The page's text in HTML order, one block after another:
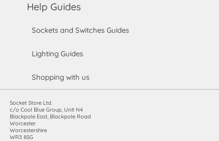
Help Guides
Sockets and Switches Guides
Lighting Guides
Shopping with us
Socket Store Ltd.
c/o Cool Blue Group, Unit N4
Blackpole East, Blackpole Road
Worcester
Worcestershire
WR3 8SG